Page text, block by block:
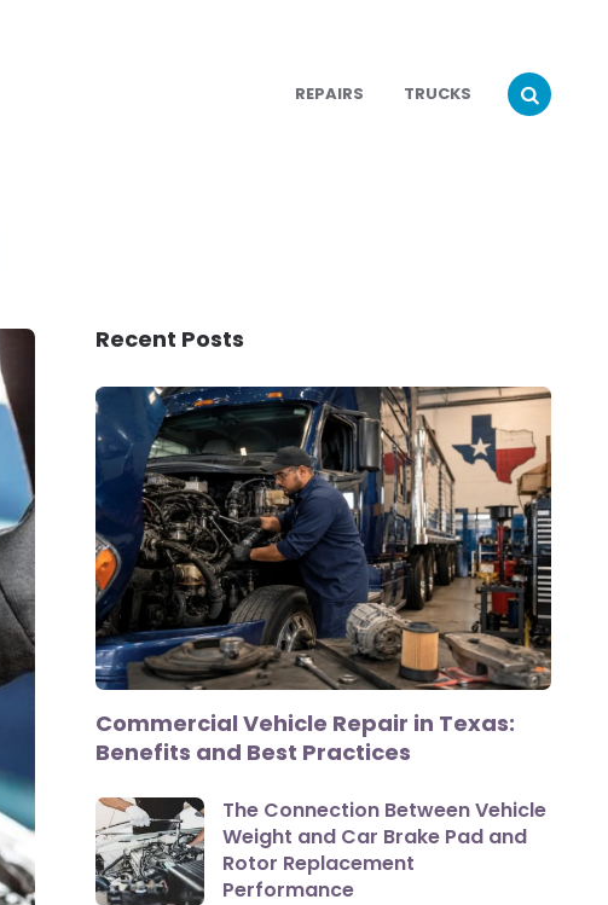
REPAIRS TRUCKS
Recent Posts
Commercial Vehicle Repair in Texas:
Benefits and Best Practices
The Connection Between Vehicle
Weight and Car Brake Pad and
Rotor Replacement
Performance